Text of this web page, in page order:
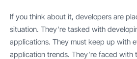
If you think about it, developers are
situation. They’re tasked with
applications. They must keep up with
application trends. They’re faced with